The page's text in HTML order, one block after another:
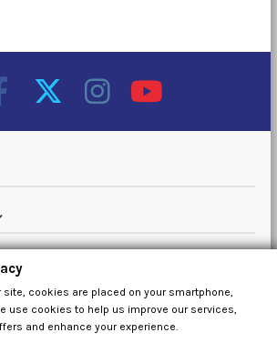
site, cookies are placed on your smartphone,
use cookies to help us improve our services,
and enhance your experience.